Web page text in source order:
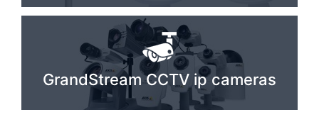
Digital Signage
Video surveillance
PC components
GrandStream CCTV ip cameras